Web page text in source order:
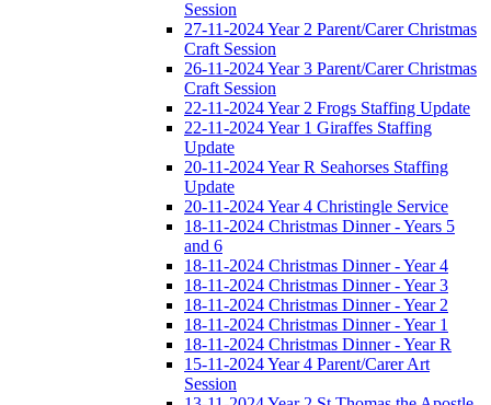
Session
27-11-2024 Year 2 Parent/Carer Christmas
Craft Session
26-11-2024 Year 3 Parent/Carer Christmas
Craft Session
22-11-2024 Year 2 Frogs Staffing Update
22-11-2024 Year 1 Giraffes Staffing
Update
20-11-2024 Year R Seahorses Staffing
Update
20-11-2024 Year 4 Christingle Service
18-11-2024 Christmas Dinner - Years 5
and 6
18-11-2024 Christmas Dinner - Year 4
18-11-2024 Christmas Dinner - Year 3
18-11-2024 Christmas Dinner - Year 2
18-11-2024 Christmas Dinner - Year 1
18-11-2024 Christmas Dinner - Year R
15-11-2024 Year 4 Parent/Carer Art
Session